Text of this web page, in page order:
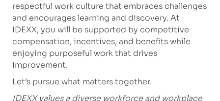
respectful work culture that embraces challenges
and encourages learning and discovery. At
IDEXX, you will be supported by competitive
compensation, incentives, and benefits while
enjoying purposeful work that drives
improvement.
Let’s pursue what matters together.
IDEXX values a diverse workforce and workplace